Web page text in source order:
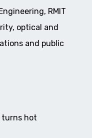
RMIT
optical and
and public
turns hot